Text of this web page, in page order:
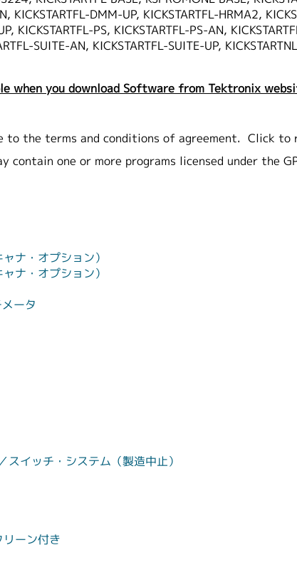
KICKSTARTFL-DMM-UP, KICKSTARTFL-HRMA2,
KICKSTARTFL-PS, KICKSTARTFL-PS-AN,
SUITE-AN, KICKSTARTFL-SUITE-UP,
when you download Software from Tektronix
to the terms and conditions of agreement. Click to
contain one or more programs licensed under the
ナ・オプション）
ナ・オプション）
ータ
イッチ・システム（製造中止）
ーン付き